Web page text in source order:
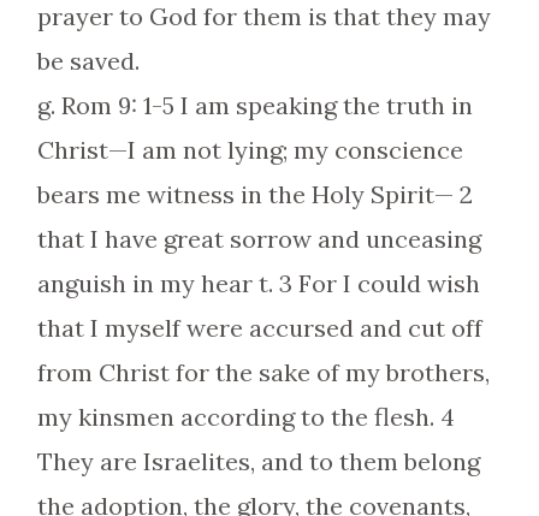
prayer to God for them is that they may
be saved.
g. Rom 9: 1-5 I am speaking the truth in
Christ—I am not lying; my conscience
bears me witness in the Holy Spirit— 2
that I have great sorrow and unceasing
anguish in my hear t. 3 For I could wish
that I myself were accursed and cut off
from Christ for the sake of my brothers,
my kinsmen according to the flesh. 4
They are Israelites, and to them belong
the adoption, the glory, the covenants,